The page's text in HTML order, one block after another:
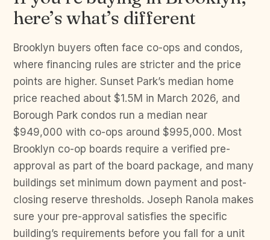
here’s what’s different
Brooklyn buyers often face co-ops and condos,
where financing rules are stricter and the price
points are higher. Sunset Park’s median home
price reached about $1.5M in March 2026, and
Borough Park condos run a median near
$949,000 with co-ops around $995,000. Most
Brooklyn co-op boards require a verified pre-
approval as part of the board package, and many
buildings set minimum down payment and post-
closing reserve thresholds. Joseph Ranola makes
sure your pre-approval satisfies the specific
building’s requirements before you fall for a unit